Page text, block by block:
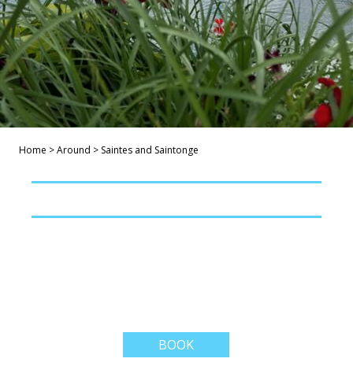
Home >Around > Saintes and Saintonge
BOOK